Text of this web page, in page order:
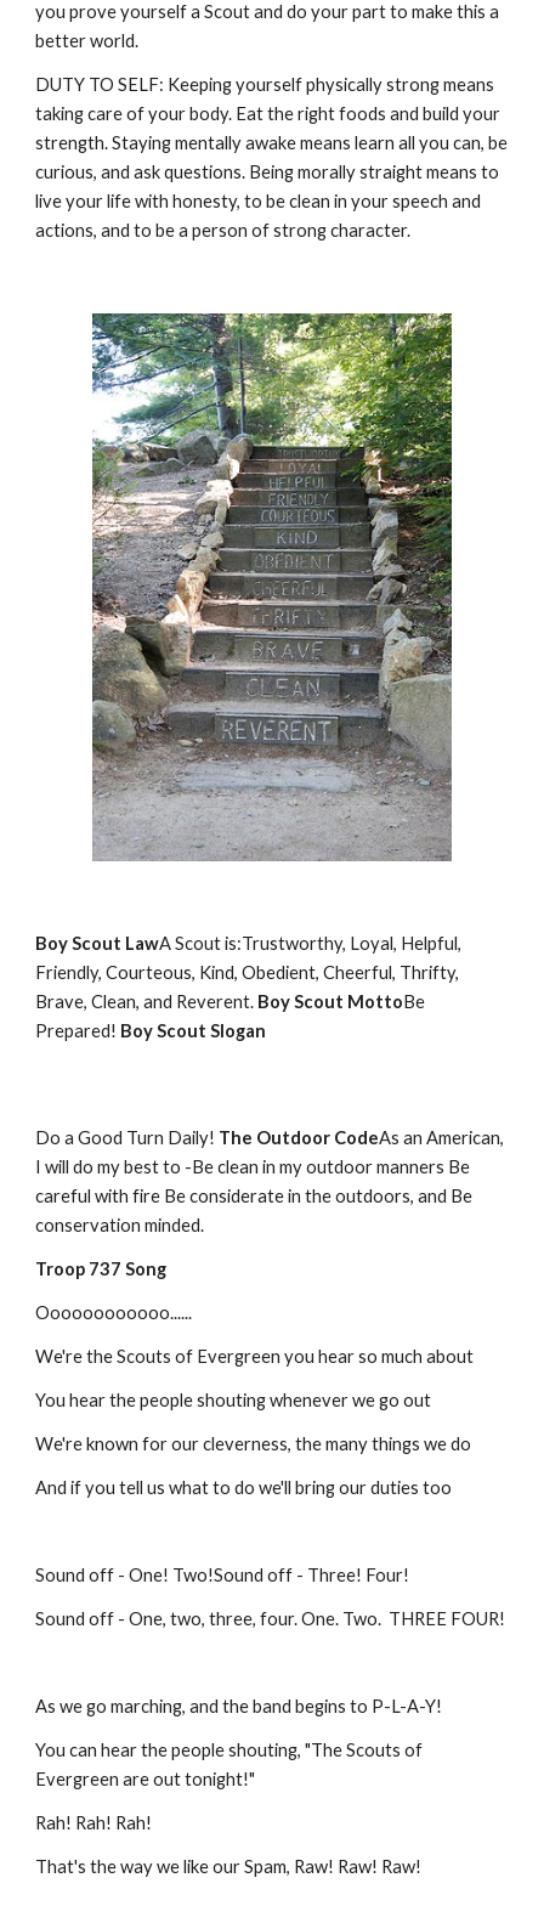
you prove yourself a Scout and do your part to make this a
better world.
DUTY TO SELF: Keeping yourself physically strong means
taking care of your body. Eat the right foods and build your
strength. Staying mentally awake means learn all you can, be
curious, and ask questions. Being morally straight means to
live your life with honesty, to be clean in your speech and
actions, and to be a person of strong character.
Boy Scout LawA Scout is:Trustworthy, Loyal, Helpful,
Friendly, Courteous, Kind, Obedient, Cheerful, Thrifty,
Brave, Clean, and Reverent. Boy Scout MottoBe
Prepared! Boy Scout Slogan
Do a Good Turn Daily! The Outdoor CodeAs an American,
I will do my best to -Be clean in my outdoor manners Be
careful with fire Be considerate in the outdoors, and Be
conservation minded.
Troop 737 Song
Oooooooooooo......
We're the Scouts of Evergreen you hear so much about
You hear the people shouting whenever we go out
We're known for our cleverness, the many things we do
And if you tell us what to do we'll bring our duties too
Sound off - One! Two!Sound off - Three! Four!
Sound off - One, two, three, four. One. Two. THREE FOUR!
As we go marching, and the band begins to P-L-A-Y!
You can hear the people shouting, "The Scouts of
Evergreen are out tonight!"
Rah! Rah! Rah!
That's the way we like our Spam, Raw! Raw! Raw!